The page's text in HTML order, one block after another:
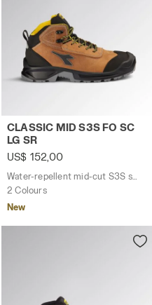
Water-repellent mid-cut
CLASSIC MID S3S FO SC
LG SR
US$ 152,00
Water-repellent mid-cut S3S safety shoes
2 Colours
New